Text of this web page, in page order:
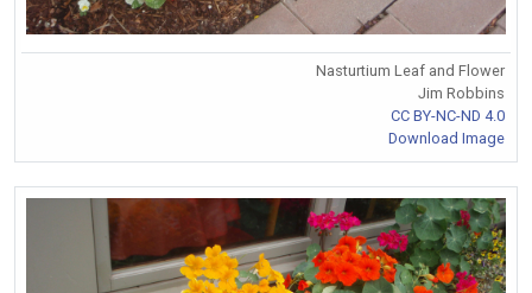
Nasturtium Leaf and Flower
Jim Robbins
CC BY-NC-ND 4.0
Download Image